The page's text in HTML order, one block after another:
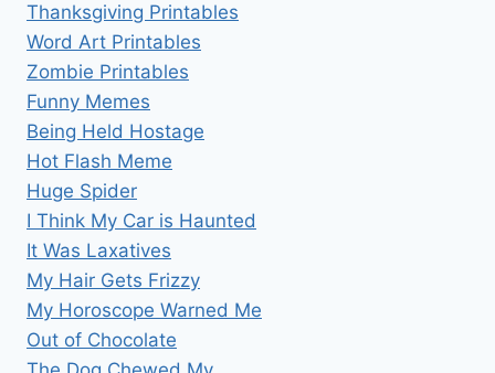
Thanksgiving Printables
Word Art Printables
Zombie Printables
Funny Memes
Being Held Hostage
Hot Flash Meme
Huge Spider
I Think My Car is Haunted
It Was Laxatives
My Hair Gets Frizzy
My Horoscope Warned Me
Out of Chocolate